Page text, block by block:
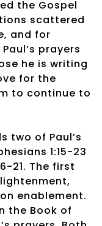
the Gospel
scattered
and for
prayers
he is writing
for the
to continue to
two of Paul’s
1:15-23
21. The first
enablement.
the Book of